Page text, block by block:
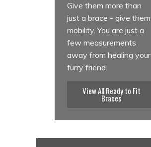
Give them more than
just a brace - give them
mobility. You are just a
few measurements
away from healing your
furry friend.
View All Ready to Fit
Braces